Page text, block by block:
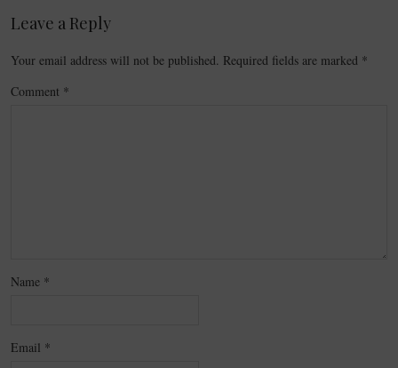
Leave a Reply
Your email address will not be published. Required fields are marked *
Comment *
Name *
Email *